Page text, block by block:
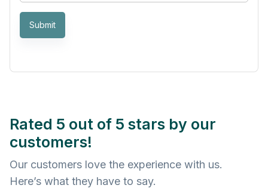
Submit
Rated 5 out of 5 stars by our
customers!
Our customers love the experience with us.
Here’s what they have to say.